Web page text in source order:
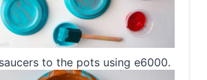
to the pots using e6000.